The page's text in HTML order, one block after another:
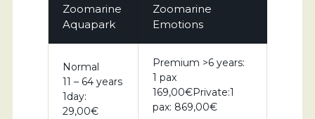
Zoomarine
Aquapark
Zoomarine
Emotions
Normal
11 – 64 years
1day:
29,00€
Premium >6 years:
1 pax
169,00€Private:1
pax: 869,00€